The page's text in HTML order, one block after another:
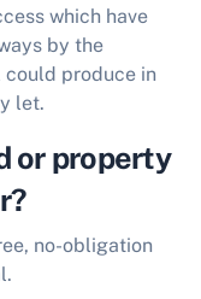
which have
by the
produce in
let.
or property
no-obligation